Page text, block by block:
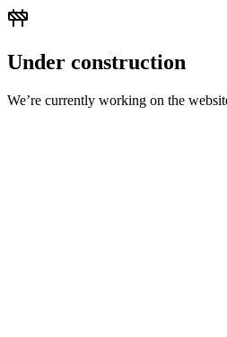
Under construction
We’re currently working on the